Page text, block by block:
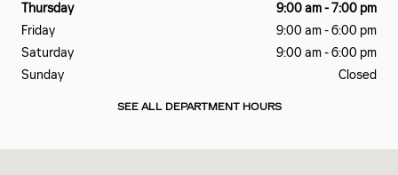
Thursday
9:00 am - 7:00 pm
Friday
9:00 am - 6:00 pm
Saturday
9:00 am - 6:00 pm
Sunday
Closed
SEE ALL DEPARTMENT HOURS